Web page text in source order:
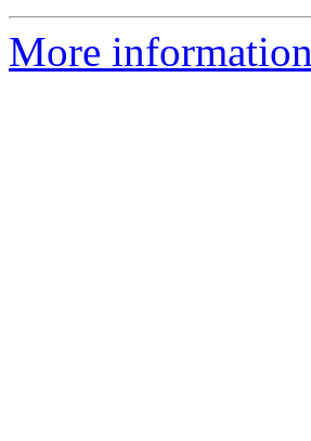
More